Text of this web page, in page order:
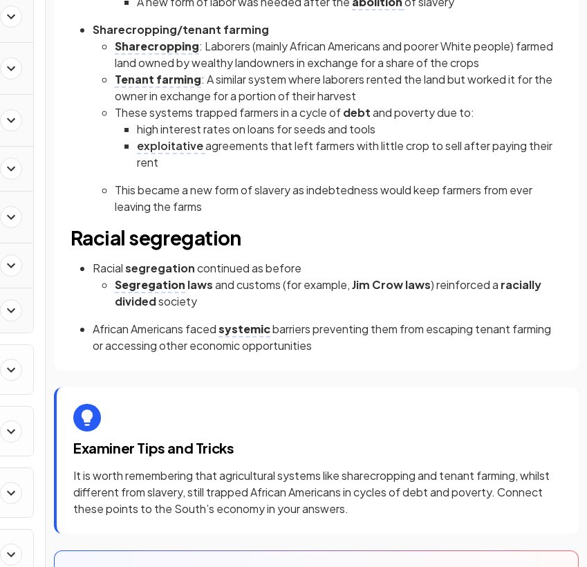
Sharecropping/tenant farming
Sharecropping: Laborers (mainly African Americans and poorer White people) farmed
land owned by wealthy landowners in exchange for a share of the crops
Tenant farming: A similar system where laborers rented the land but worked it for the
owner in exchange for a portion of their harvest
These systems trapped farmers in a cycle ofdebtand poverty due to:
high interest rates on loans for seeds and tools
exploitativeagreements that left farmers with little crop to sell after paying their
rent
This became a new form of slavery as indebtedness would keep farmers from ever
leaving the farms
Racial segregation
Racialsegregationcontinued as before
Segregation lawsand customs (for example,Jim Crow laws) reinforced a racially
dividedsociety
African Americans facedsystemicbarriers preventing them from escaping tenant farming
or accessing other economic opportunities
Examiner Tips and Tricks
It is worth remembering that agricultural systems like sharecropping and tenant farming, whilst
different from slavery, still trapped African Americans in cycles of debt and poverty. Connect
these points to the South’s economy in your answers.